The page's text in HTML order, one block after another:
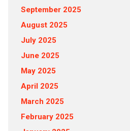
September 2025
August 2025
July 2025
June 2025
May 2025
April 2025
March 2025
February 2025